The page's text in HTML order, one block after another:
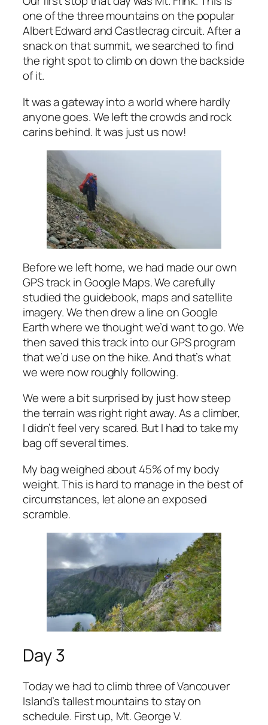
one of the three mountains on the popular
Albert Edward and Castlecrag circuit. After a
snack on that summit, we searched to find
the right spot to climb on down the backside
of it.
It was a gateway into a world where hardly
anyone goes. We left the crowds and rock
carins behind. It was just us now!
Before we left home, we had made our own
GPS track in Google Maps. We carefully
studied the guidebook, maps and satellite
imagery. We then drew a line on Google
Earth where we thought we’d want to go. We
then saved this track into our GPS program
that we’d use on the hike. And that’s what
we were now roughly following.
We were a bit surprised by just how steep
the terrain was right right away. As a climber,
I didn’t feel very scared. But I had to take my
bag off several times.
My bag weighed about 45% of my body
weight. This is hard to manage in the best of
circumstances, let alone an exposed
scramble.
Day 3
Today we had to climb three of Vancouver
Island’s tallest mountains to stay on
schedule. First up, Mt. George V.